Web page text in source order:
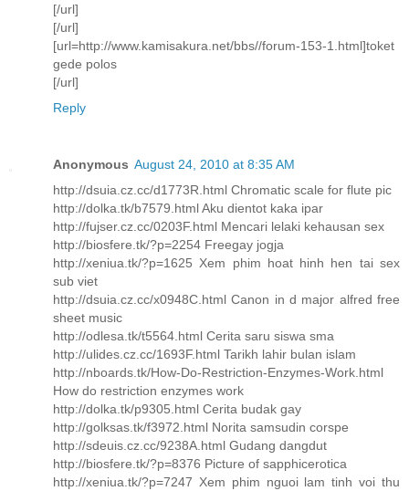
[/url]
[/url]
[url=http://www.kamisakura.net/bbs//forum-153-1.html]toket
gede polos
[/url]
Reply
Anonymous August 24, 2010 at 8:35 AM
http://dsuia.cz.cc/d1773R.html Chromatic scale for flute pic
http://dolka.tk/b7579.html Aku dientot kaka ipar
http://fujser.cz.cc/0203F.html Mencari lelaki kehausan sex
http://biosfere.tk/?p=2254 Freegay jogja
http://xeniua.tk/?p=1625 Xem phim hoat hinh hen tai sex
sub viet
http://dsuia.cz.cc/x0948C.html Canon in d major alfred free
sheet music
http://odlesa.tk/t5564.html Cerita saru siswa sma
http://ulides.cz.cc/1693F.html Tarikh lahir bulan islam
http://nboards.tk/How-Do-Restriction-Enzymes-Work.html
How do restriction enzymes work
http://dolka.tk/p9305.html Cerita budak gay
http://golksas.tk/f3972.html Norita samsudin corspe
http://sdeuis.cz.cc/9238A.html Gudang dangdut
http://biosfere.tk/?p=8376 Picture of sapphicerotica
http://xeniua.tk/?p=7247 Xem phim nguoi lam tinh voi thu